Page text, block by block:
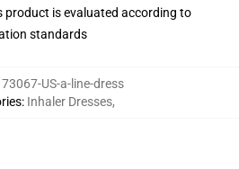
is evaluated according to
standards
US-a-line-dress
: Inhaler Dresses,